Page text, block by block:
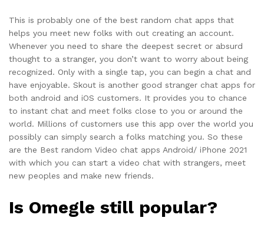
This is probably one of the best random chat apps that
helps you meet new folks with out creating an account.
Whenever you need to share the deepest secret or absurd
thought to a stranger, you don’t want to worry about being
recognized. Only with a single tap, you can begin a chat and
have enjoyable. Skout is another good stranger chat apps for
both android and iOS customers. It provides you to chance
to instant chat and meet folks close to you or around the
world. Millions of customers use this app over the world you
possibly can simply search a folks matching you. So these
are the Best random Video chat apps Android/ iPhone 2021
with which you can start a video chat with strangers, meet
new peoples and make new friends.
Is Omegle still popular?